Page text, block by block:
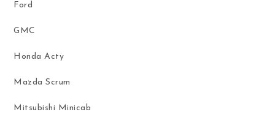
Ford
GMC
Honda Acty
Mazda Scrum
Mitsubishi Minicab